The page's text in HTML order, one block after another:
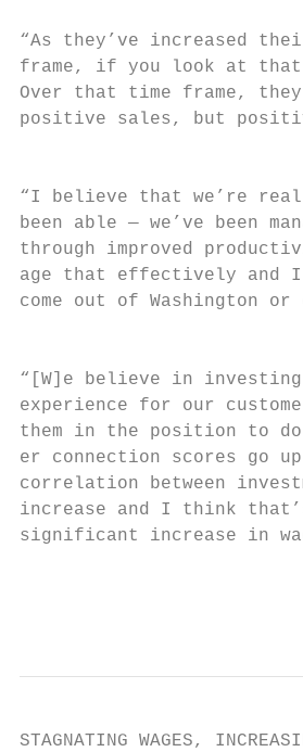
“As they’ve increased
frame, if you look at that
Over that time frame,
positive sales, but
“I believe that we’re
been able — we’ve been
through improved
age that effectively and I
come out of Washington
“[W]e believe in
experience for our
them in the position to
er connection scores go
correlation between
increase and I think
significant increase in
STAGNATING WAGES,